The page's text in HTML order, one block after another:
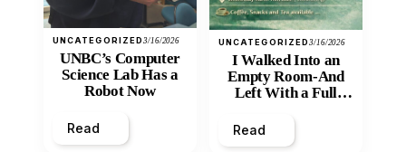
UNCATEGORIZED3/16/2026
UNBC’s Computer
Science Lab Has a
Robot Now
Read
UNCATEGORIZED3/16/2026
I Walked Into an
Empty Room-And
Left With a Full
Read